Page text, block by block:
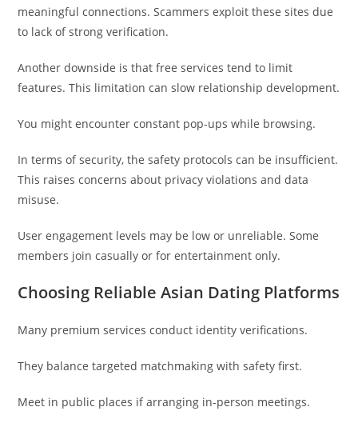
meaningful connections. Scammers exploit these sites due
to lack of strong verification.
Another downside is that free services tend to limit
features. This limitation can slow relationship development.
You might encounter constant pop-ups while browsing.
In terms of security, the safety protocols can be insufficient.
This raises concerns about privacy violations and data
misuse.
User engagement levels may be low or unreliable. Some
members join casually or for entertainment only.
Choosing Reliable Asian Dating Platforms
Many premium services conduct identity verifications.
They balance targeted matchmaking with safety first.
Meet in public places if arranging in-person meetings.